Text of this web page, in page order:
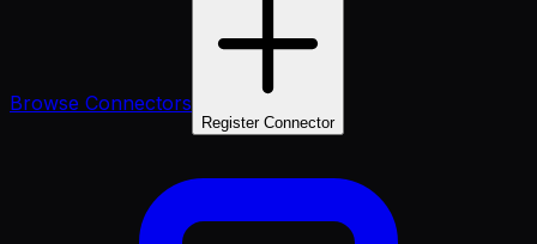
Browse Connectors
Register Connector